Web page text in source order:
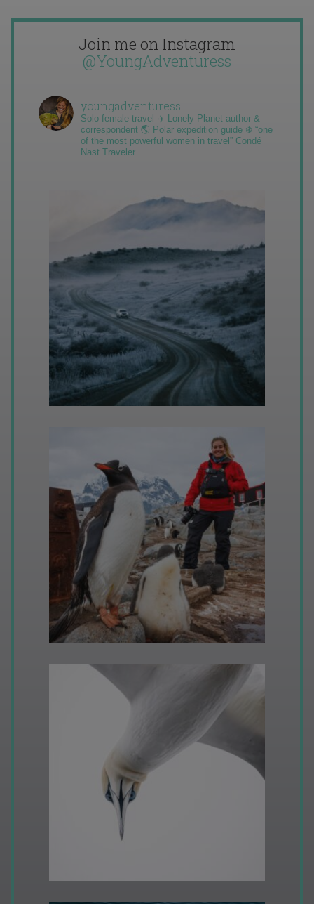
Join me on Instagram
@YoungAdventuress
youngadventuress
Solo female travel ✈️ Lonely Planet author &
correspondent 🌎 Polar expedition guide ❄️ “one
of the most powerful women in travel” Condé
Nast Traveler